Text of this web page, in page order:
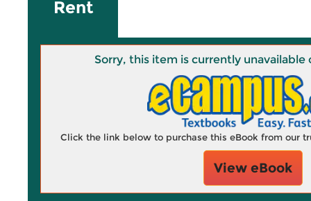
Rent
Sorry, this item is currently unavailable
Click the link below to purchase this eBook from our
View eBook